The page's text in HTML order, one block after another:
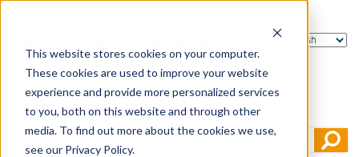
This website stores cookies on your computer.
These cookies are used to improve your website
experience and provide more personalized services
to you, both on this website and through other
media. To find out more about the cookies we use,
see our Privacy Policy.